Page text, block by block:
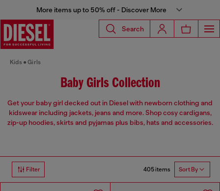
More items up to 50% off - Discover More
Search
Kids Girls
Baby Girls Collection
Get your baby girl decked out in Diesel with newborn clothing and
kidswear including jackets, jeans and more. Shop cosy cardigans,
zip-up hoodies, skirts and pyjamas plus bibs, hats and accessories.
Filter 405 items Sort By